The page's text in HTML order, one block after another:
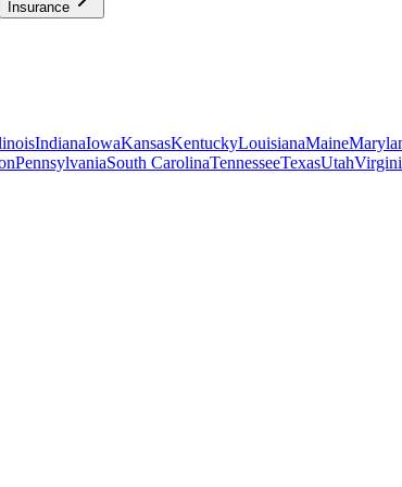
Insurance
IndianaIowaKansasKentuckyLouisianaMaine
PennsylvaniaSouth CarolinaTennesseeTexasUtah